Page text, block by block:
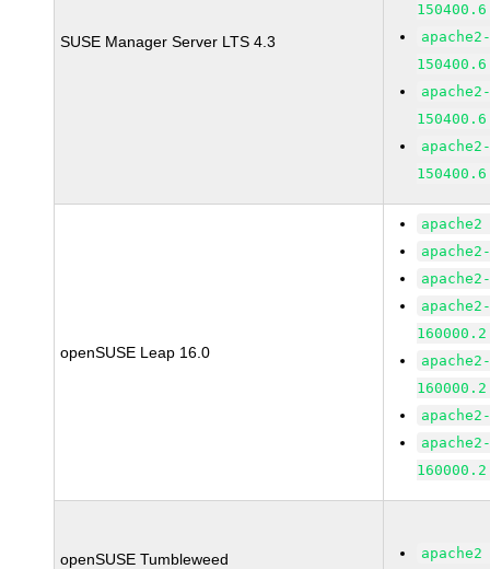
SUSE Manager Server LTS 4.3
openSUSE Leap 16.0
openSUSE Tumbleweed